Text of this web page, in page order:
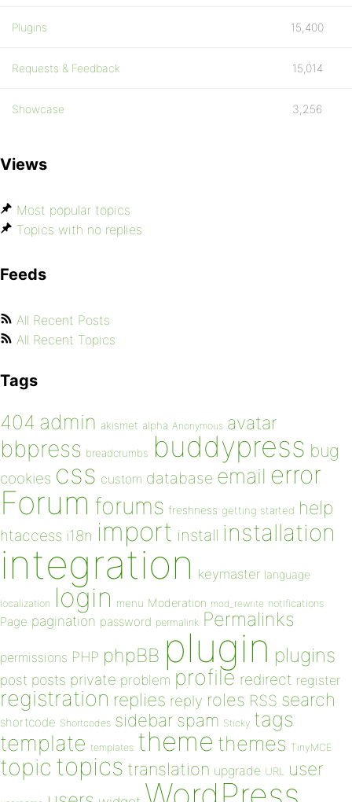
Plugins 15,400
Requests & Feedback 15,014
Showcase 3,256
Views
Most popular topics
Topics with no replies
Feeds
All Recent Posts
All Recent Topics
Tags
404 admin akismet alpha Anonymous avatar
bbpress breadcrumbs buddypress bug
cookies css custom database email error
Forum forums freshness getting started help
htaccess i18n import install installation
integration keymaster language
localization login menu Moderation mod_rewrite notifications
Page pagination password permalink Permalinks
permissions PHP phpBB plugin plugins
post posts private problem profile redirect register
registration replies reply roles RSS search
shortcode Shortcodes sidebar spam Sticky tags
template templates theme themes TinyMCE
topic topics translation upgrade URL user